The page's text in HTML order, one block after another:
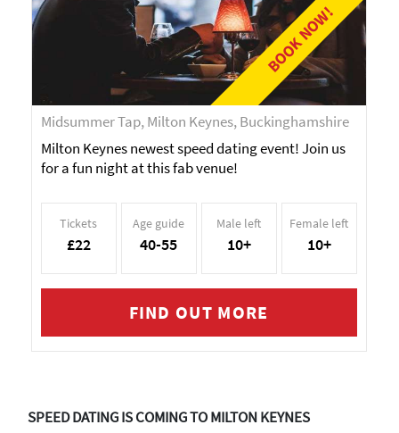
BOOK NOW!
Midsummer Tap, Milton Keynes, Buckinghamshire
Milton Keynes newest speed dating event! Join us
for a fun night at this fab venue!
Tickets
£22
Age guide
40-55
Male left
10+
Female left
10+
FIND OUT MORE
SPEED DATING IS COMING TO MILTON KEYNES